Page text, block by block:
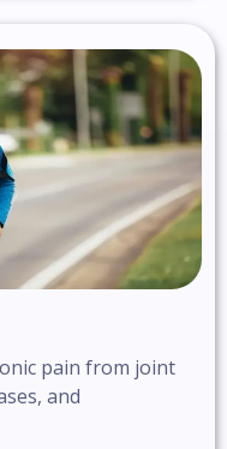
pain from joint
and